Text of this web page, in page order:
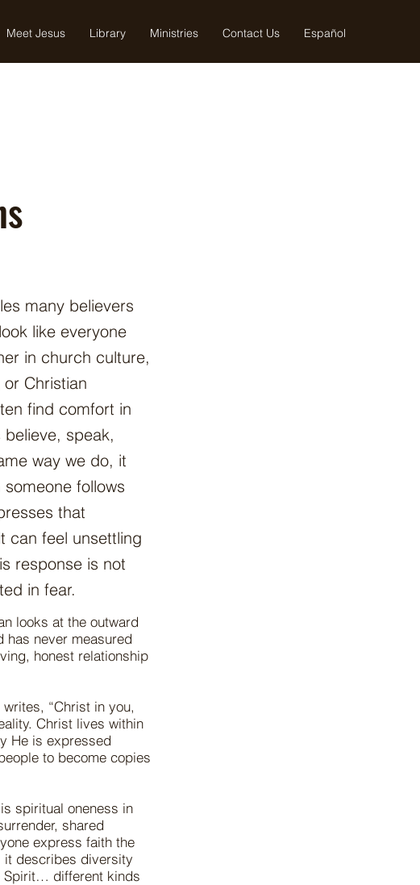
Meet Jesus Library Ministries Contact Us Español
many believers
like everyone
in church culture,
Christian
find comfort in
believe, speak,
way we do, it
follows
that
can feel unsettling
response is not
in fear.
looks at the outward
has never measured
honest relationship
“Christ in you,
Christ lives within
He is expressed
to become copies
spiritual oneness in
shared
express faith the
it describes diversity
Spirit… different kinds